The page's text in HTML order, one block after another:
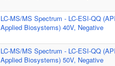
LC-MS/MS Spectrum - LC-ESI-QQ
Applied Biosystems) 40V, Negative
LC-MS/MS Spectrum - LC-ESI-QQ
Applied Biosystems) 50V, Negative